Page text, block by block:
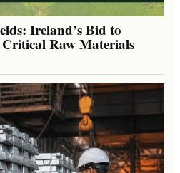
Ireland’s Bid to
Raw Materials